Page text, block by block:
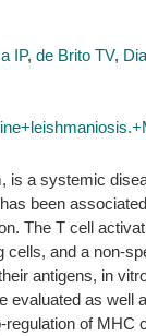
IP, de Brito TV,
a systemic
been
The T cell
and a non-
antigens, in
as
of